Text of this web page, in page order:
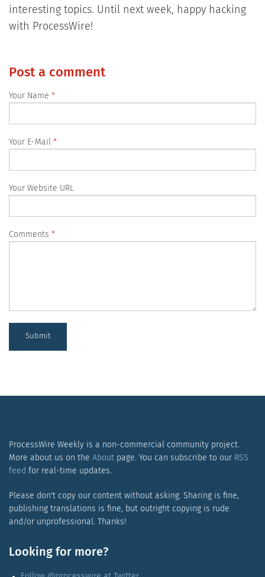
interesting topics. Until next week, happy hacking
with ProcessWire!
Post a comment
Your Name
Your E-Mail
Your Website URL
Comments
Submit
ProcessWire Weekly is a non-commercial community project.
More about us on the Aboutpage. You can subscribe to our RSS
feed for real-time updates.
Please don't copy our content without asking. Sharing is fine,
publishing translations is fine, but outright copying is rude
and/or unprofessional. Thanks!
Looking for more?